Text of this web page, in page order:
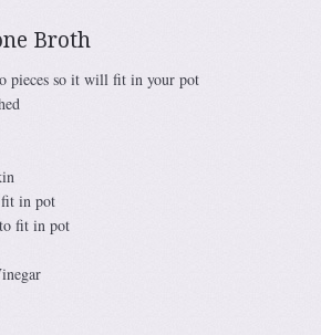
Broth
pieces so it will fit in your pot
in pot
fit in pot